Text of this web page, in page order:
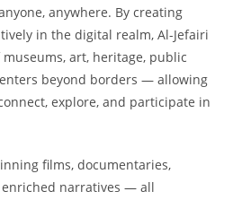
anywhere. By creating
in the digital realm, Al-Jefairi
art, heritage, public
beyond borders — allowing
explore, and participate in
films, documentaries,
narratives — all